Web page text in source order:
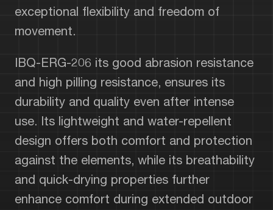
exceptional flexibility and freedom of
movement.
IBQ-ERG-206 its good abrasion resistance
and high pilling resistance, ensures its
durability and quality even after intense
use. Its lightweight and water-repellent
design offers both comfort and protection
against the elements, while its breathability
and quick-drying properties further
enhance comfort during extended outdoor